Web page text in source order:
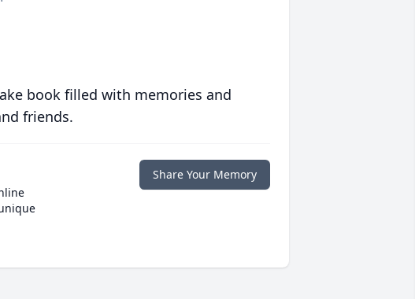
book filled with memories and
friends.
Share Your Memory